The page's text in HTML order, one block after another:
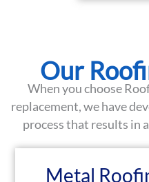
Our
When you choose
replacement, we have
process that results in
Metal